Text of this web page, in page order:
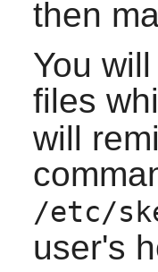
then
You
files
will
/etc/
user's